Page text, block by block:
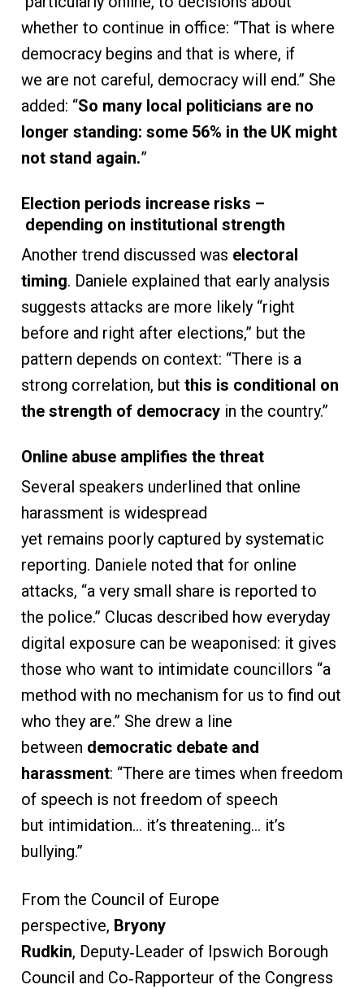
whether to continue in office: “That is where
democracy begins and that is where, if
we are not careful, democracy will end.” She
added: “So many local politicians are no
longer standing: some 56% in the UK might
not stand again.”
Election periods increase risks –
depending on institutional strength
Another trend discussed was electoral
timing. Daniele explained that early analysis
suggests attacks are more likely “right
before and right after elections,” but the
pattern depends on context: “There is a
strong correlation, but this is conditional on
the strength of democracyin the country.”
Online abuse amplifies the threat
Several speakers underlined that online
harassment is widespread
yet remains poorly captured by systematic
reporting. Daniele noted that for online
attacks, “a very small share is reported to
the police.” Clucas described how everyday
digital exposure can be weaponised: it gives
those who want to intimidate councillors “a
method with no mechanism for us to find out
who they are.” She drew a line
between democratic debate and
harassment: “There are times when freedom
of speech is not freedom of speech
but intimidation… it’s threatening… it’s
bullying.”
From the Council of Europe
perspective, Bryony
Rudkin, Deputy‑Leader of Ipswich Borough
Council and Co‑Rapporteur of the Congress